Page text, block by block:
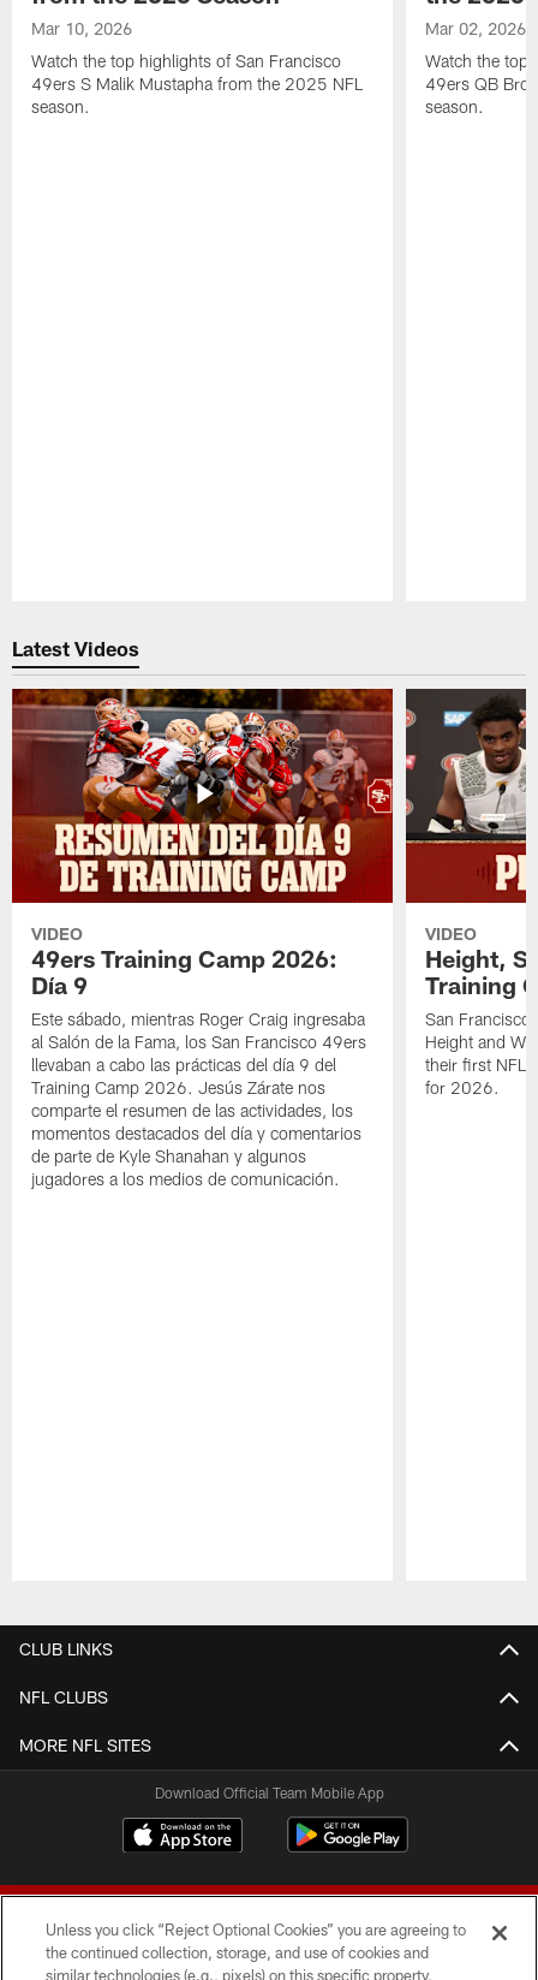
Mar 10, 2026
Watch the top highlights of San Francisco
49ers S Malik Mustapha from the 2025 NFL
season.
Mar 02, 2026
Watch the top
49ers QB
season.
Latest Videos
VIDEO
49ers Training Camp 2026:
Día 9
Este sábado, mientras Roger Craig ingresaba
al Salón de la Fama, los San Francisco 49ers
llevaban a cabo las prácticas del día 9 del
Training Camp 2026. Jesús Zárate nos
comparte el resumen de las actividades, los
momentos destacados del día y comentarios
de parte de Kyle Shanahan y algunos
jugadores a los medios de comunicación.
VIDEO
Height,
Training
San Francisco
Height and
their first NFL
for 2026.
CLUB LINKS
NFL CLUBS
MORE NFL SITES
Download Official Team Mobile App
Unless you click “Reject Optional Cookies” you are agreeing to
the continued collection, storage, and use of cookies and
similar technologies (e.g., pixels) on this specific property,